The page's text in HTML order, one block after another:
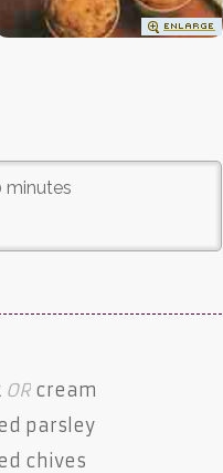
minutes
OR cream
parsley
chives